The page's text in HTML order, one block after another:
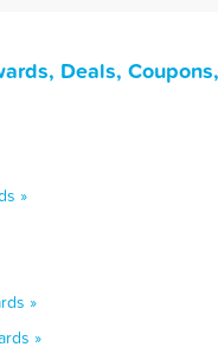
Deals,
»
»
»